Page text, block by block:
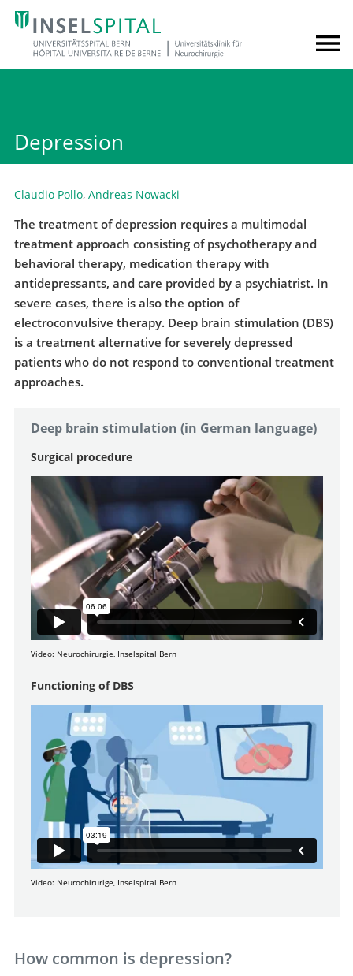
Depression
Claudio Pollo, Andreas Nowacki
The treatment of depression requires a multimodal
treatment approach consisting of psychotherapy and
behavioral therapy, medication therapy with
antidepressants, and care provided by a psychiatrist. In
severe cases, there is also the option of
electroconvulsive therapy. Deep brain stimulation (DBS)
is a treatment alternative for severely depressed
patients who do not respond to conventional treatment
approaches.
Deep brain stimulation (in German language)
Surgical procedure
Video: Neurochirurgie, Inselspital Bern
Functioning of DBS
Video: Neurochirurige, Inselspital Bern
How common is depression?